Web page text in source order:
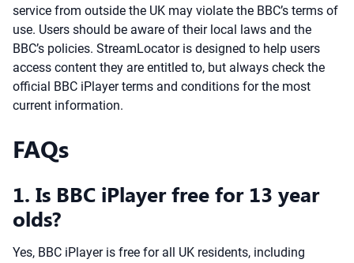
service from outside the UK may violate the BBC’s terms of
use. Users should be aware of their local laws and the
BBC’s policies. StreamLocator is designed to help users
access content they are entitled to, but always check the
official BBC iPlayer terms and conditions for the most
current information.
FAQs
1. Is BBC iPlayer free for 13 year
olds?
Yes, BBC iPlayer is free for all UK residents, including